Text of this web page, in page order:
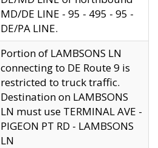
MD/DE LINE - 95 - 495 - 95 -
DE/PA LINE.
Portion of LAMBSONS LN
connecting to DE Route 9 is
restricted to truck traffic.
Destination on LAMBSONS
LN must use TERMINAL AVE -
PIGEON PT RD - LAMBSONS
LN